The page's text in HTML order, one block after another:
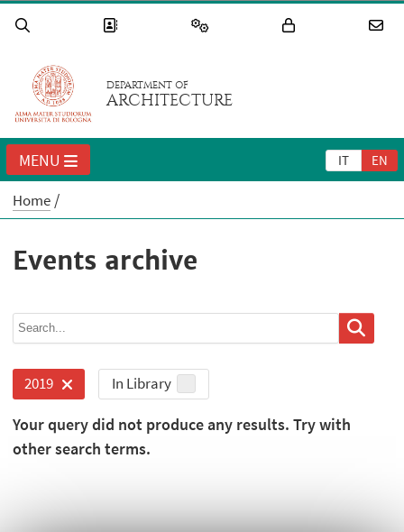
DEPARTMENT OF
ARCHITECTURE
IT EN
MENU
Home
Events archive
2019 In Library
Your query did not produce any results. Try with
other search terms.